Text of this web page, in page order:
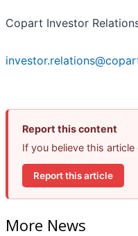
Copart Investor
Report this content
If you believe this
Report this article
More News